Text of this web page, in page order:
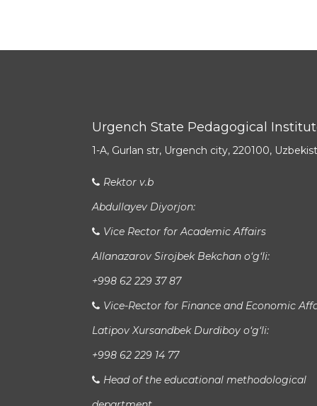
Urgench State Pedagogical
1-A, Gurlan str, Urgench city, 220100,
Rektor v.b
Abdullayev Diyorjon:
Vice Rector for Academic Affairs
Allanazarov Sirojbek Bekchan o‘g‘li:
+998 62 229 37 87
Vice-Rector for Finance and Economic
Latipov Xursandbek Durdiboy o‘g‘li:
+998 62 229 14 77
Head of the educational methodological